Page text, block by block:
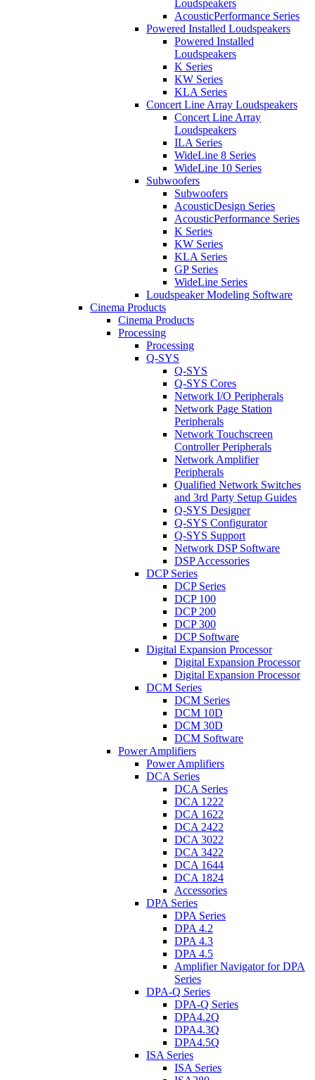
Loudspeakers
AcousticPerformance Series
Powered Installed Loudspeakers
Powered Installed
Loudspeakers
K Series
KW Series
KLA Series
Concert Line Array Loudspeakers
Concert Line Array
Loudspeakers
ILA Series
WideLine 8 Series
WideLine 10 Series
Subwoofers
Subwoofers
AcousticDesign Series
AcousticPerformance Series
K Series
KW Series
KLA Series
GP Series
WideLine Series
Loudspeaker Modeling Software
Cinema Products
Cinema Products
Processing
Processing
Q-SYS
Q-SYS
Q-SYS Cores
Network I/O Peripherals
Network Page Station
Peripherals
Network Touchscreen
Controller Peripherals
Network Amplifier
Peripherals
Qualified Network Switches
and 3rd Party Setup Guides
Q-SYS Designer
Q-SYS Configurator
Q-SYS Support
Network DSP Software
DSP Accessories
DCP Series
DCP Series
DCP 100
DCP 200
DCP 300
DCP Software
Digital Expansion Processor
Digital Expansion Processor
Digital Expansion Processor
DCM Series
DCM Series
DCM 10D
DCM 30D
DCM Software
Power Amplifiers
Power Amplifiers
DCA Series
DCA Series
DCA 1222
DCA 1622
DCA 2422
DCA 3022
DCA 3422
DCA 1644
DCA 1824
Accessories
DPA Series
DPA Series
DPA 4.2
DPA 4.3
DPA 4.5
Amplifier Navigator for DPA
Series
DPA-Q Series
DPA-Q Series
DPA4.2Q
DPA4.3Q
DPA4.5Q
ISA Series
ISA Series